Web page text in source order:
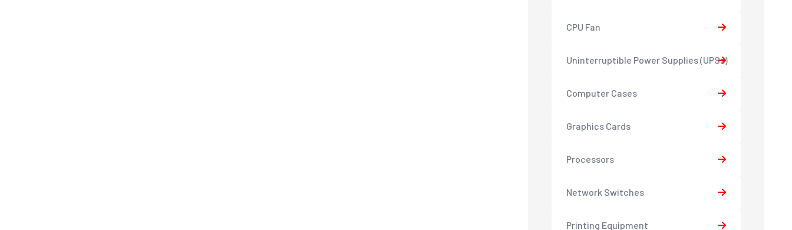
CPU Fan
Uninterruptible Power Supplies (UPSs)
Computer Cases
Graphics Cards
Processors
Network Switches
Printing Equipment